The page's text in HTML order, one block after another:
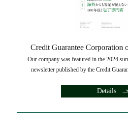
Credit Guarantee Corporation
Our company was featured in the 2024
newsletter published by the Credit
Details